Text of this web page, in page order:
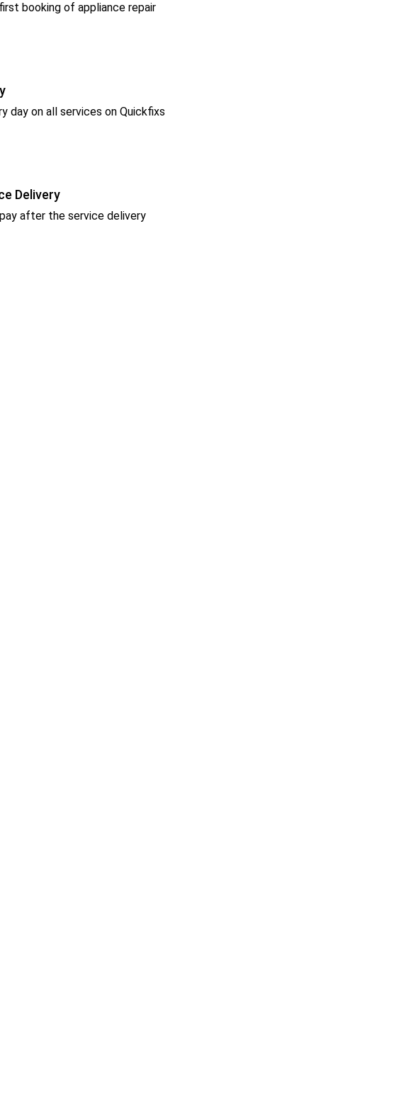
booking of appliance repair
day on all services on Quickfixs
Delivery
after the service delivery